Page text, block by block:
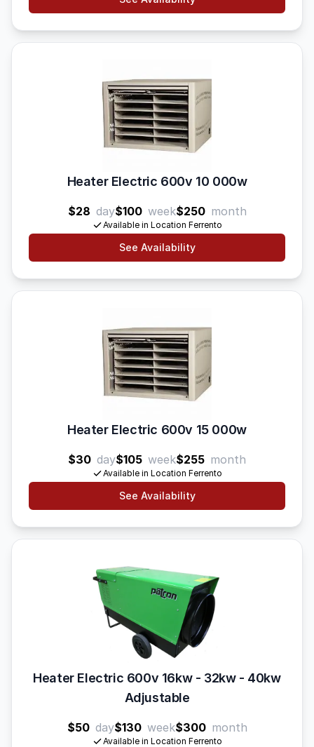
Heater Electric 600v 10 000w
$28 day$100 week$250 month
Available in Location Ferrento
See Availability
Heater Electric 600v 15 000w
$30 day$105 week$255 month
Available in Location Ferrento
See Availability
Heater Electric 600v 16kw - 32kw - 40kw
Adjustable
$50 day$130 week$300 month
Available in Location Ferrento